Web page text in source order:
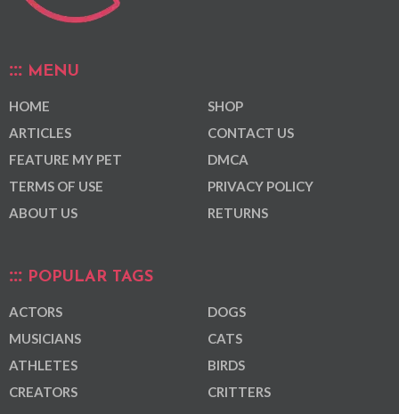
MENU
HOME
ARTICLES
FEATURE MY PET
TERMS OF USE
ABOUT US
SHOP
CONTACT US
DMCA
PRIVACY POLICY
RETURNS
POPULAR TAGS
ACTORS
MUSICIANS
ATHLETES
CREATORS
DOGS
CATS
BIRDS
CRITTERS